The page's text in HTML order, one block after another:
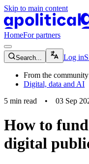
Skip to main content
HomeFor partners
magnifying-glass-icon
Search... Log in
From the community
Digital, data and AI
5 min read • 03 Sep
How to
digital